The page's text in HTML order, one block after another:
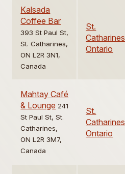
Kalsada
Coffee Bar
393 St Paul St,
St. Catharines,
ON L2R 3N1,
Canada
St.
Catharines
Ontario
Mahtay Café
& Lounge 241
St Paul St, St.
Catharines,
ON L2R 3M7,
Canada
St.
Catharines
Ontario